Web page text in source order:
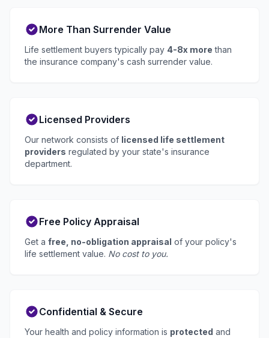
More Than Surrender Value
Life settlement buyers typically pay 4-8x more than
the insurance company's cash surrender value.
Licensed Providers
Our network consists of licensed life settlement
providers regulated by your state's insurance
department.
Free Policy Appraisal
Get a free, no-obligation appraisal of your policy's
life settlement value. No cost to you.
Confidential & Secure
Your health and policy information is protected and